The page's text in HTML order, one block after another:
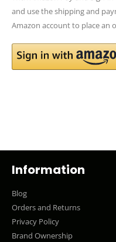
and use the shipping and
Amazon account to place an
Information
Blog
Orders and Returns
Privacy Policy
Brand Ownership